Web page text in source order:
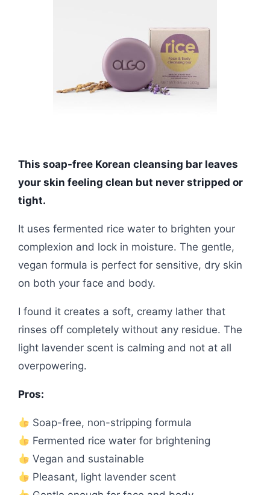
This soap-free Korean cleansing bar leaves
your skin feeling clean but never stripped or
tight.
It uses fermented rice water to brighten your
complexion and lock in moisture. The gentle,
vegan formula is perfect for sensitive, dry skin
on both your face and body.
I found it creates a soft, creamy lather that
rinses off completely without any residue. The
light lavender scent is calming and not at all
overpowering.
Pros:
Soap-free, non-stripping formula
Fermented rice water for brightening
Vegan and sustainable
Pleasant, light lavender scent